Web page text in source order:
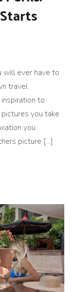
will ever have to
travel
to
you take
you
picture […]